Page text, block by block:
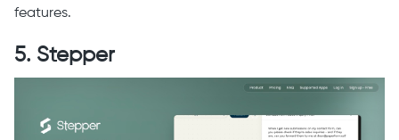
features.
5. Stepper